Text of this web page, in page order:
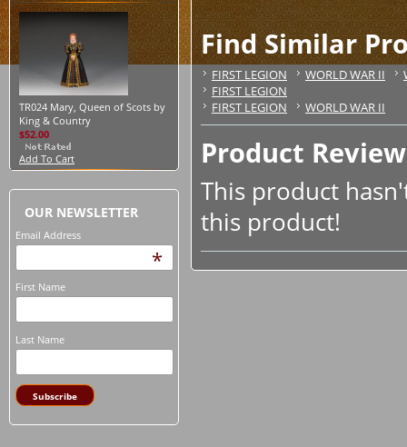
TR024 Mary, Queen of Scots by
King & Country
$52.00
Add To Cart
OUR NEWSLETTER
Email Address
*
First Name
Last Name
Find Similar
FIRST LEGION WORLD WAR II
FIRST LEGION
FIRST LEGION
WORLD WAR II
Product
This product
this product!